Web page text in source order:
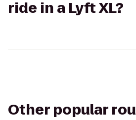
ride in a Lyft XL?
Other popular